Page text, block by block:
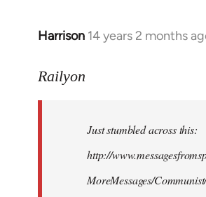
Harrison 14 years 2 months
In
to
libcom.org
Railyon
Just stumbled across this:
http://
MoreMessages/